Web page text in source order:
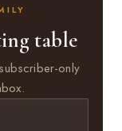
table
only